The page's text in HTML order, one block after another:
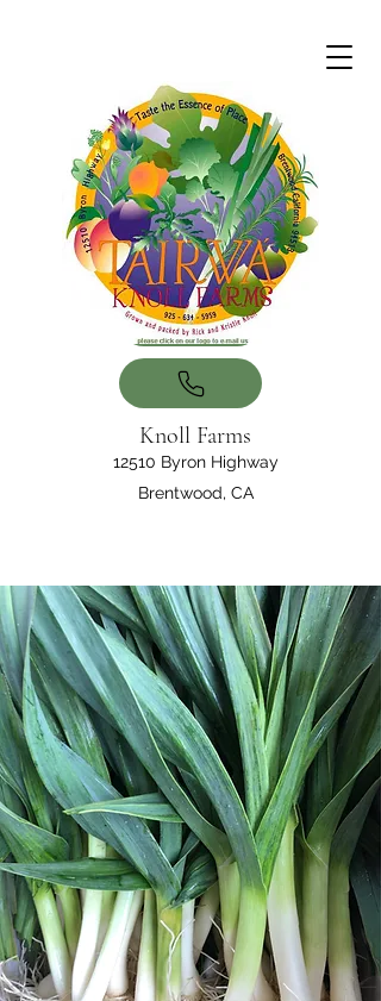
Knoll Farms
12510 Byron Highway
Brentwood, CA
Welcome to Knoll
Farms
Taste the essence of place:
Organic produce grown in
Brentwood, CA
Find us on Saturdays at the Ferry
Plaza Farmers Market in San
Francisco​